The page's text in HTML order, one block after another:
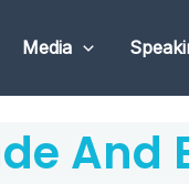
Media
And